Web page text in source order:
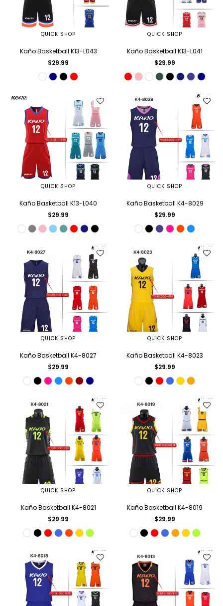
QUICK SHOP
Kaño Basketball K13-L043
Regular
price
$29.99
QUICK SHOP
Kaño Basketball K13-L041
Regular
price
$29.99
QUICK SHOP
Kaño Basketball K13-L040
Regular
price
$29.99
QUICK SHOP
Kaño Basketball K4-8029
Regular
price
$29.99
QUICK SHOP
Kaño Basketball K4-8027
Regular
price
$29.99
QUICK SHOP
Kaño Basketball K4-8023
Regular
price
$29.99
QUICK SHOP
Kaño Basketball K4-8021
Regular
price
$29.99
QUICK SHOP
Kaño Basketball K4-8019
Regular
price
$29.99